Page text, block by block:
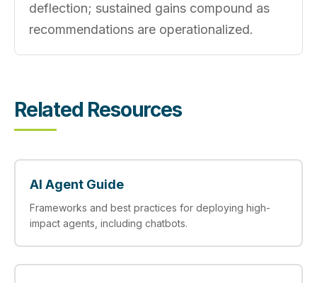
deflection; sustained gains compound as
recommendations are operationalized.
Related Resources
AI Agent Guide
Frameworks and best practices for deploying high-
impact agents, including chatbots.